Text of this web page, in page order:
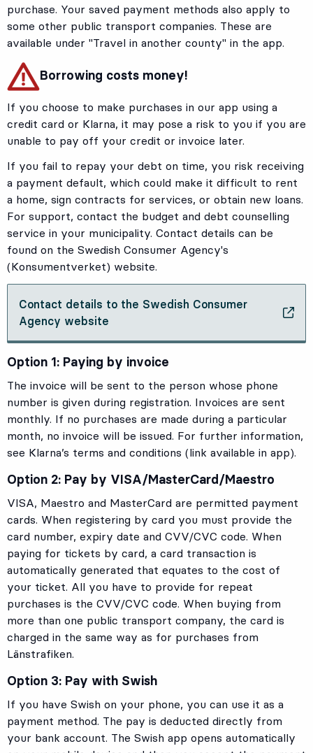
purchase. Your saved payment methods also apply to
some other public transport companies. These are
available under "Travel in another county" in the app.
Borrowing costs money!
If you choose to make purchases in our app using a
credit card or Klarna, it may pose a risk to you if you are
unable to pay off your credit or invoice later.
If you fail to repay your debt on time, you risk receiving
a payment default, which could make it difficult to rent
a home, sign contracts for services, or obtain new loans.
For support, contact the budget and debt counselling
service in your municipality. Contact details can be
found on the Swedish Consumer Agency's
(Konsumentverket) website.
Contact details to the Swedish Consumer
Agency website
, Opens in new tab
Option 1: Paying by invoice
The invoice will be sent to the person whose phone
number is given during registration. Invoices are sent
monthly. If no purchases are made during a particular
month, no invoice will be issued. For further information,
see Klarna’s terms and conditions (link available in app).
Option 2: Pay by VISA/MasterCard/Maestro
VISA, Maestro and MasterCard are permitted payment
cards. When registering by card you must provide the
card number, expiry date and CVV/CVC code. When
paying for tickets by card, a card transaction is
automatically generated that equates to the cost of
your ticket. All you have to provide for repeat
purchases is the CVV/CVC code. When buying from
more than one public transport company, the card is
charged in the same way as for purchases from
Länstrafiken.
Option 3: Pay with Swish
If you have Swish on your phone, you can use it as a
payment method. The pay is deducted directly from
your bank account. The Swish app opens automatically